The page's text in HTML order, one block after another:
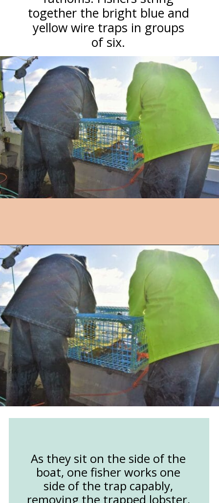
together the bright blue and
yellow wire traps in groups
of six.
Opening https://followthepiper.com/nova-scotias-south-shore-lobster-ocean-table/?utm_source=discover&utm_medium=organic&utm_campaign=web_story
As they sit on the side of the
boat, one fisher works one
side of the trap capably,
removing the trapped lobster,